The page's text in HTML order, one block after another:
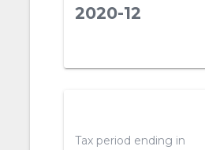
2020-12
Tax period ending in